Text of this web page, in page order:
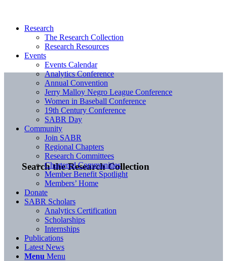
Search the Research Collection
Research
The Research Collection
Research Resources
Events
Events Calendar
Analytics Conference
Annual Convention
Jerry Malloy Negro League Conference
Women in Baseball Conference
19th Century Conference
SABR Day
Community
Join SABR
Regional Chapters
Research Committees
Chartered Communities
Member Benefit Spotlight
Members’ Home
Donate
SABR Scholars
Analytics Certification
Scholarships
Internships
Publications
Latest News
Menu Menu